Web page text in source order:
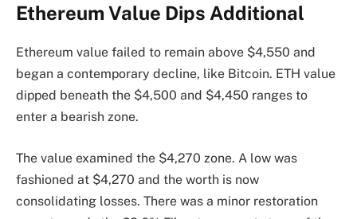
Ethereum Value Dips Additional
Ethereum value failed to remain above $4,550 and
began a contemporary decline, like Bitcoin. ETH value
dipped beneath the $4,500 and $4,450 ranges to
enter a bearish zone.
The value examined the $4,270 zone. A low was
fashioned at $4,270 and the worth is now
consolidating losses. There was a minor restoration